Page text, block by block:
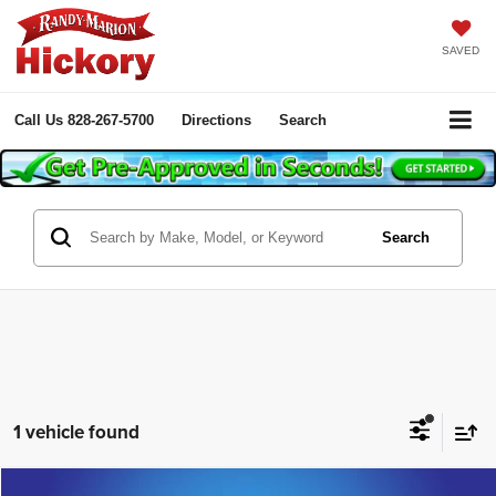
SAVED
Call Us 828-267-5700 Directions Search
Search
1 vehicle found